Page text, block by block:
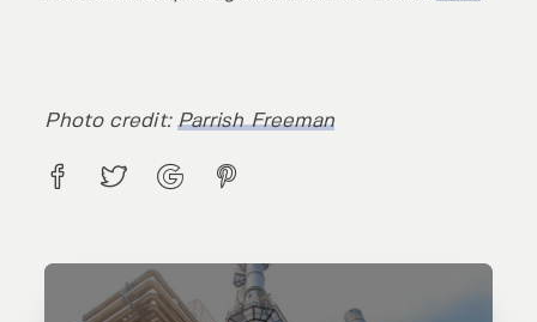
Photo credit: Parrish Freeman